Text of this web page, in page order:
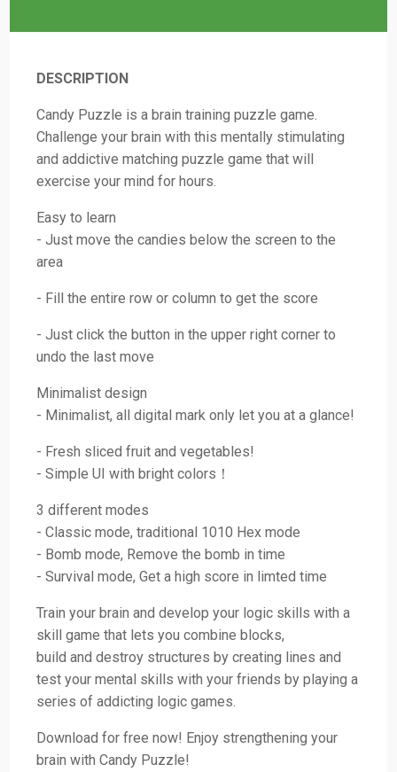
DESCRIPTION
Candy Puzzle is a brain training puzzle game.
Challenge your brain with this mentally stimulating
and addictive matching puzzle game that will
exercise your mind for hours.
Easy to learn
- Just move the candies below the screen to the
area
- Fill the entire row or column to get the score
- Just click the button in the upper right corner to
undo the last move
Minimalist design
- Minimalist, all digital mark only let you at a glance!
- Fresh sliced fruit and vegetables!
- Simple UI with bright colors！
3 different modes
- Classic mode, traditional 1010 Hex mode
- Bomb mode, Remove the bomb in time
- Survival mode, Get a high score in limted time
Train your brain and develop your logic skills with a
skill game that lets you combine blocks,
build and destroy structures by creating lines and
test your mental skills with your friends by playing a
series of addicting logic games.
Download for free now! Enjoy strengthening your
brain with Candy Puzzle!